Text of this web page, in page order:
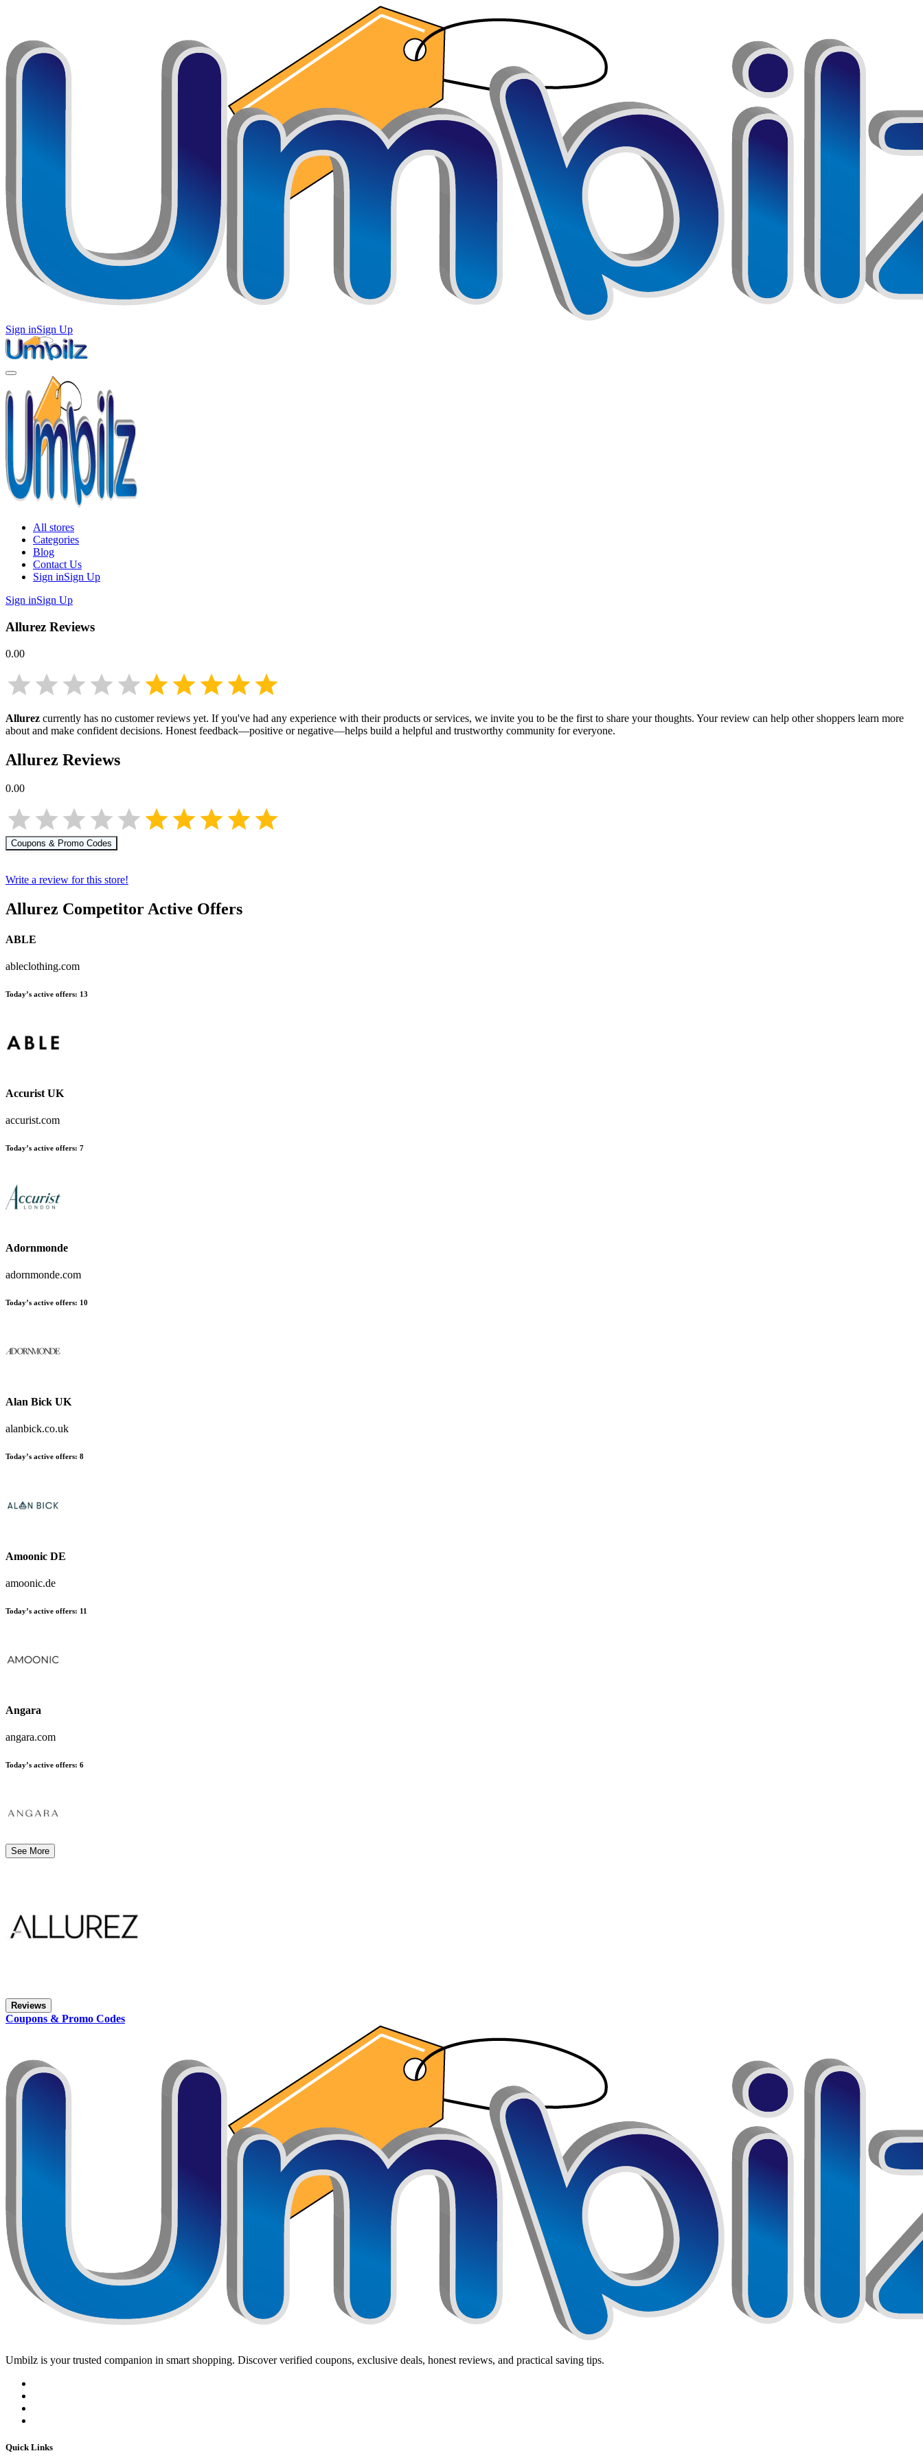
Sign inSign Up
All stores
Categories
Blog
Contact Us
Sign inSign Up
Sign inSign Up
Allurez Reviews
0.00
Allurez currently has no customer reviews yet. If you've had any experience with their products or services, we invite you to be the first to share your thoughts. Your review can help other shoppers learn more
about and make confident decisions. Honest feedback—positive or negative—helps build a helpful and trustworthy community for everyone.
Allurez Reviews
0.00
Coupons & Promo Codes
Write a review for this store!
Allurez Competitor Active Offers
ABLE
ableclothing.com
Today’s active offers: 13
Accurist UK
accurist.com
Today’s active offers: 7
Adornmonde
adornmonde.com
Today’s active offers: 10
Alan Bick UK
alanbick.co.uk
Today’s active offers: 8
Amoonic DE
amoonic.de
Today’s active offers: 11
Angara
angara.com
Today’s active offers: 6
See More
Reviews
Coupons & Promo Codes
Umbilz is your trusted companion in smart shopping. Discover verified coupons, exclusive deals, honest reviews, and practical saving tips.
Quick Links